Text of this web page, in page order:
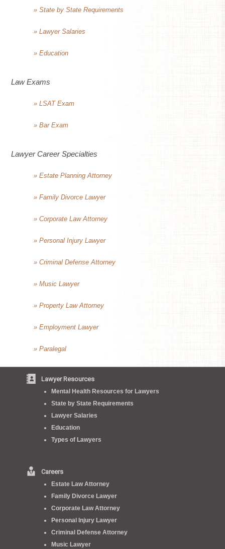
» State by State Requirements
» Lawyer Salaries
» Education
Law Exams
» LSAT Exam
» Bar Exam
Lawyer Career Specialties
» Estate Planning Attorney
» Family Divorce Lawyer
» Corporate Law Attorney
» Personal Injury Lawyer
» Criminal Defense Attorney
» Music Lawyer
» Property Law Attorney
» Employment Lawyer
» Paralegal
Lawyer Resources
Mental Health Resources for Lawyers
State by State Requirements
Lawyer Salaries
Education
Types of Lawyers
Careers
Estate Law Attorney
Family Divorce Lawyer
Corporate Law Attorney
Personal Injury Lawyer
Criminal Defense Attorney
Music Lawyer